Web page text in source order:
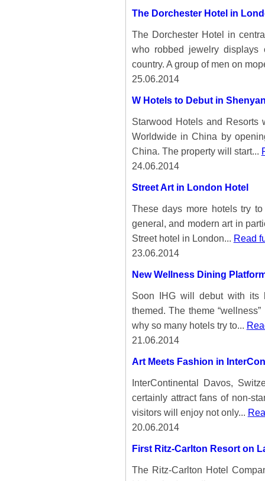
The Dorchester Hotel in
The Dorchester Hotel in
who robbed jewelry
country. A group of men on
25.06.2014
W Hotels to Debut in
Starwood Hotels and
Worldwide in China by
China. The property will start...
24.06.2014
Street Art in London Hotel
These days more hotels try
general, and modern art in
Street hotel in London... Read
23.06.2014
New Wellness Dining
Soon IHG will debut with its
themed. The theme
why so many hotels try to...
21.06.2014
Art Meets Fashion in
InterContinental Davos,
certainly attract fans of non-
visitors will enjoy not only...
20.06.2014
First Ritz-Carlton Resort on
The Ritz-Carlton Hotel